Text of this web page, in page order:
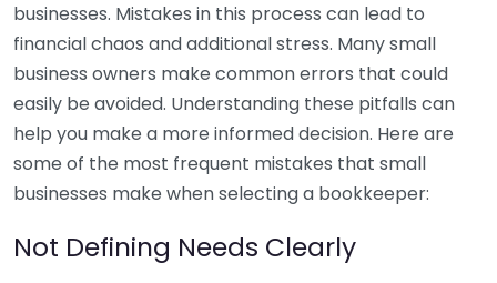
businesses. Mistakes in this process can lead to
financial chaos and additional stress. Many small
business owners make common errors that could
easily be avoided. Understanding these pitfalls can
help you make a more informed decision. Here are
some of the most frequent mistakes that small
businesses make when selecting a bookkeeper:
Not Defining Needs Clearly